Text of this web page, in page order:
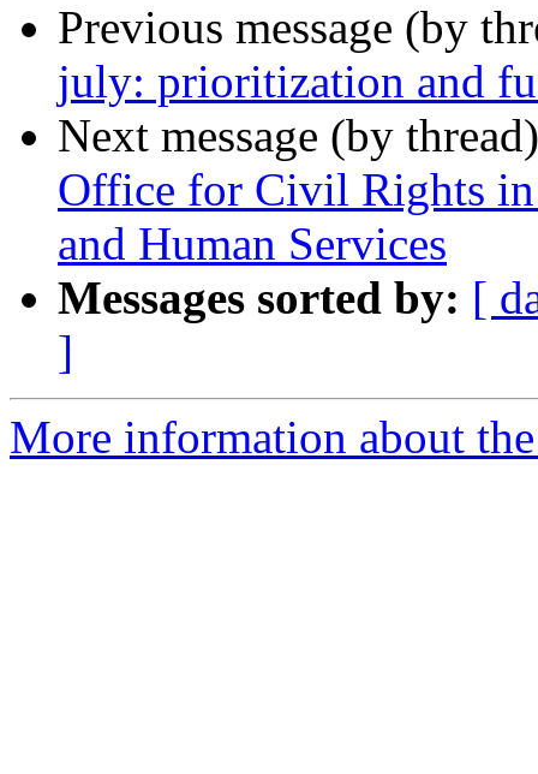
Previous message (by
july: prioritization and
Next message (by
Office for Civil Rights
and Human Services
Messages sorted by: [
]
More information about